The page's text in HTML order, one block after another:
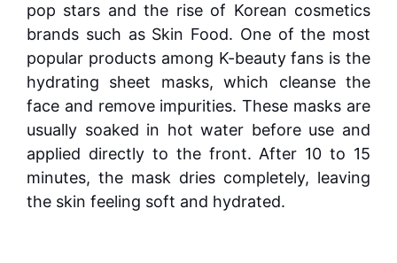
pop stars and the rise of Korean cosmetics
brands such as Skin Food. One of the most
popular products among K-beauty fans is the
hydrating sheet masks, which cleanse the
face and remove impurities. These masks are
usually soaked in hot water before use and
applied directly to the front. After 10 to 15
minutes, the mask dries completely, leaving
the skin feeling soft and hydrated.